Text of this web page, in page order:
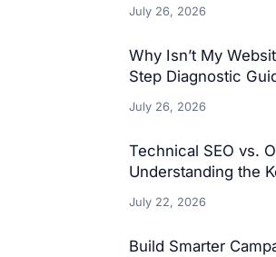
July 26, 2026
Why Isn’t My
Step Diagnostic
July 26, 2026
Technical SEO vs.
Understanding the
July 22, 2026
Build Smarter